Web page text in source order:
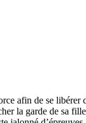
afin de se libérer
la garde de sa